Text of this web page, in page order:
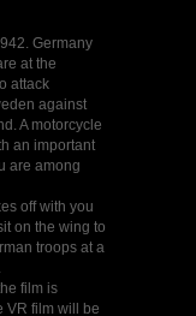
Germany
at the
attack
against
A motorcycle
an important
are among
off with you
on the wing to
troops at a
film is
VR film will be